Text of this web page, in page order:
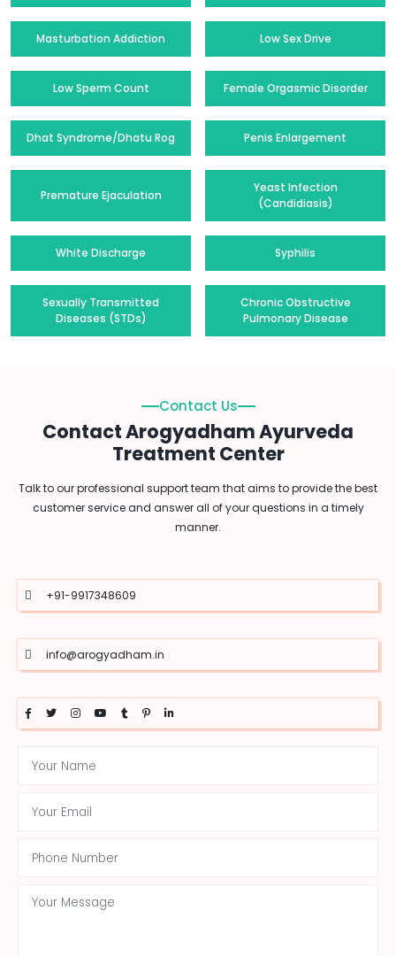
Masturbation Addiction Low Sex Drive
Low Sperm Count Female Orgasmic Disorder
Dhat Syndrome/Dhatu Rog Penis Enlargement
Premature Ejaculation
Yeast Infection
(Candidiasis)
White Discharge Syphilis
Sexually Transmitted
Diseases (STDs)
Chronic Obstructive
Pulmonary Disease
Contact Us
Contact Arogyadham Ayurveda
Treatment Center
Talk to our professional support team that aims to provide the best
customer service and answer all of your questions in a timely
manner.
+91-9917348609
info@arogyadham.in